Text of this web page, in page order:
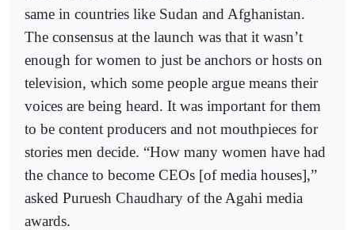
same in countries like Sudan and Afghanistan.
The consensus at the launch was that it wasn’t
enough for women to just be anchors or hosts on
television, which some people argue means their
voices are being heard. It was important for them
to be content producers and not mouthpieces for
stories men decide. “How many women have had
the chance to become CEOs [of media houses],”
asked Puruesh Chaudhary of the Agahi media
awards.